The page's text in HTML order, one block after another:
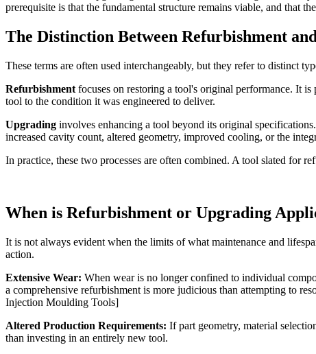
prerequisite is that the fundamental structure remains viable, and that
The Distinction Between Refurbishment
These terms are often used interchangeably, but they refer to distinct
Refurbishment focuses on restoring a tool's original performance. It
tool to the condition it was engineered to deliver.
Upgrading involves enhancing a tool beyond its original
increased cavity count, altered geometry, improved cooling, or the
In practice, these two processes are often combined. A tool slated for
When is Refurbishment or Upgrading
It is not always evident when the limits of what maintenance and
action.
Extensive Wear: When wear is no longer confined to individual
a comprehensive refurbishment is more judicious than attempting to
Injection Moulding Tools]
Altered Production Requirements: If part geometry, material
than investing in an entirely new tool.